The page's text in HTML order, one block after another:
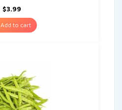
$3.99
Add to cart